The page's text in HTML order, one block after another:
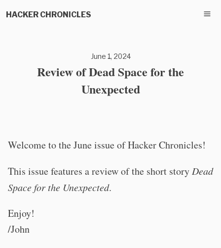
HACKER CHRONICLES
June 1, 2024
Review of Dead Space for the
Unexpected
Welcome to the June issue of Hacker Chronicles!
This issue features a review of the short story Dead
Space for the Unexpected.
Enjoy!
/John